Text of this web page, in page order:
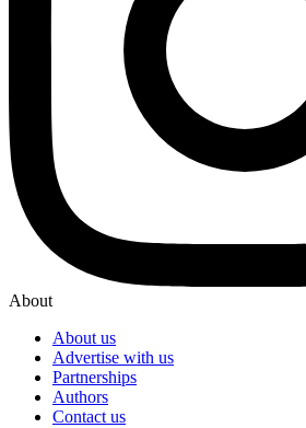
About
About us
Advertise with us
Partnerships
Authors
Contact us